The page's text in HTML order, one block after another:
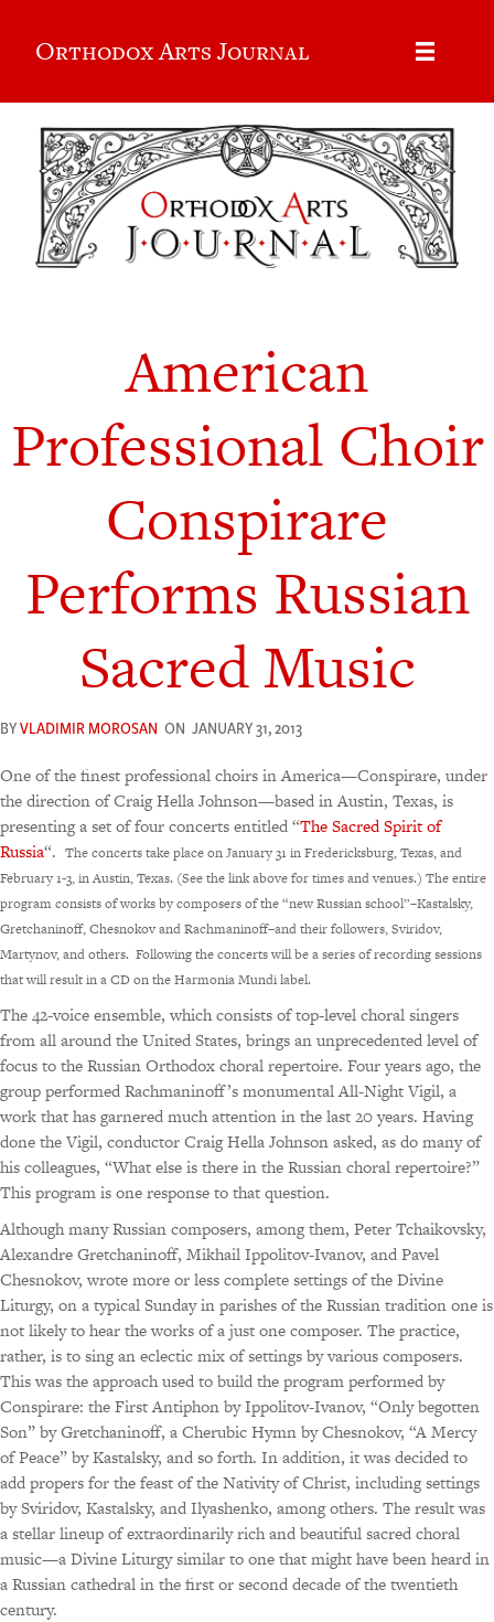
Orthodox Arts Journal
American
Professional Choir
Conspirare
Performs Russian
Sacred Music
BYVLADIMIR MOROSAN ON JANUARY 31, 2013
One of the finest professional choirs in America—Conspirare, under
the direction of Craig Hella Johnson—based in Austin, Texas, is
presenting a set of four concerts entitled “The Sacred Spirit of
Russia“. The concerts take place on January 31 in Fredericksburg, Texas, and
February 1-3, in Austin, Texas. (See the link above for times and venues.) The entire
program consists of works by composers of the “new Russian school”–Kastalsky,
Gretchaninoff, Chesnokov and Rachmaninoff–and their followers, Sviridov,
Martynov, and others. Following the concerts will be a series of recording sessions
that will result in a CD on the Harmonia Mundi label.
The 42-voice ensemble, which consists of top-level choral singers
from all around the United States, brings an unprecedented level of
focus to the Russian Orthodox choral repertoire. Four years ago, the
group performed Rachmaninoff’s monumental All-Night Vigil, a
work that has garnered much attention in the last 20 years. Having
done the Vigil, conductor Craig Hella Johnson asked, as do many of
his colleagues, “What else is there in the Russian choral repertoire?”
This program is one response to that question.
Although many Russian composers, among them, Peter Tchaikovsky,
Alexandre Gretchaninoff, Mikhail Ippolitov-Ivanov, and Pavel
Chesnokov, wrote more or less complete settings of the Divine
Liturgy, on a typical Sunday in parishes of the Russian tradition one is
not likely to hear the works of a just one composer. The practice,
rather, is to sing an eclectic mix of settings by various composers.
This was the approach used to build the program performed by
Conspirare: the First Antiphon by Ippolitov-Ivanov, “Only begotten
Son” by Gretchaninoff, a Cherubic Hymn by Chesnokov, “A Mercy
of Peace” by Kastalsky, and so forth. In addition, it was decided to
add propers for the feast of the Nativity of Christ, including settings
by Sviridov, Kastalsky, and Ilyashenko, among others. The result was
a stellar lineup of extraordinarily rich and beautiful sacred choral
music—a Divine Liturgy similar to one that might have been heard in
a Russian cathedral in the first or second decade of the twentieth
century.